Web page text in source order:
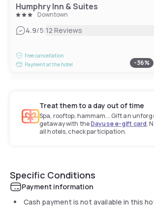
Humphry Inn & Suites
Downtown
4.9/5|12 Reviews
Free cancellation
Payment at the hotel
-36%
Treat them to a day out of time
Spa, rooftop, hammam... Gift an
getaway with theDayuse e-gift card.
all hotels, check participation.
Specific Conditions
Payment information
Cash payment is not available in this